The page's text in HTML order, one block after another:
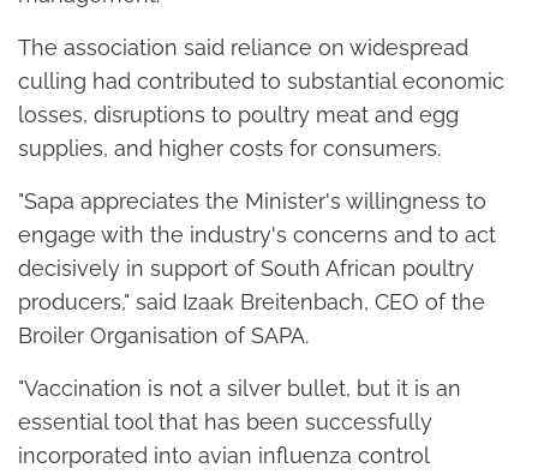
The association said reliance on widespread
culling had contributed to substantial economic
losses, disruptions to poultry meat and egg
supplies, and higher costs for consumers.
"Sapa appreciates the Minister's willingness to
engage with the industry's concerns and to act
decisively in support of South African poultry
producers," said Izaak Breitenbach, CEO of the
Broiler Organisation of SAPA.
"Vaccination is not a silver bullet, but it is an
essential tool that has been successfully
incorporated into avian influenza control